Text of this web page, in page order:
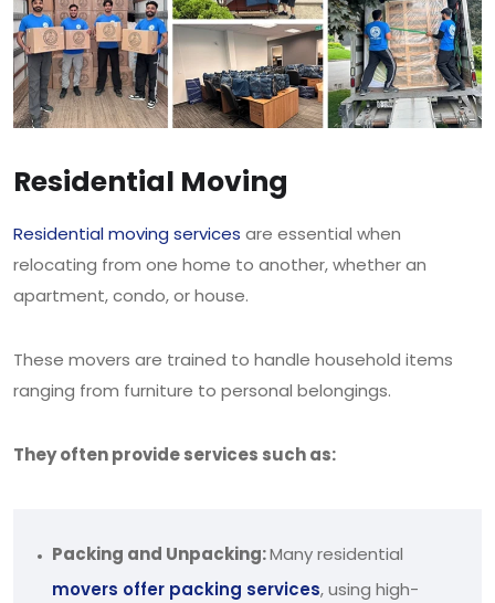
Residential Moving
Residential moving services are essential when
relocating from one home to another, whether an
apartment, condo, or house.
These movers are trained to handle household items
ranging from furniture to personal belongings.
They often provide services such as:
Packing and Unpacking:Many residential
movers offer packing services, using high-